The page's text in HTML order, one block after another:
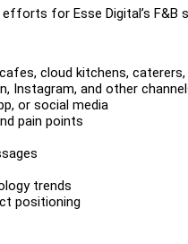
for Esse Digital’s F&B
cloud kitchens,
Instagram, and other
or social media
pain points
trends
positioning